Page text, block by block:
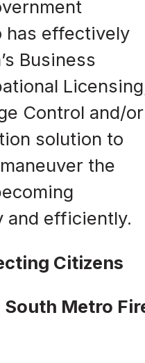
has effectively
Business
Control and/or
solution to
the
and efficiently.
Citizens
Metro